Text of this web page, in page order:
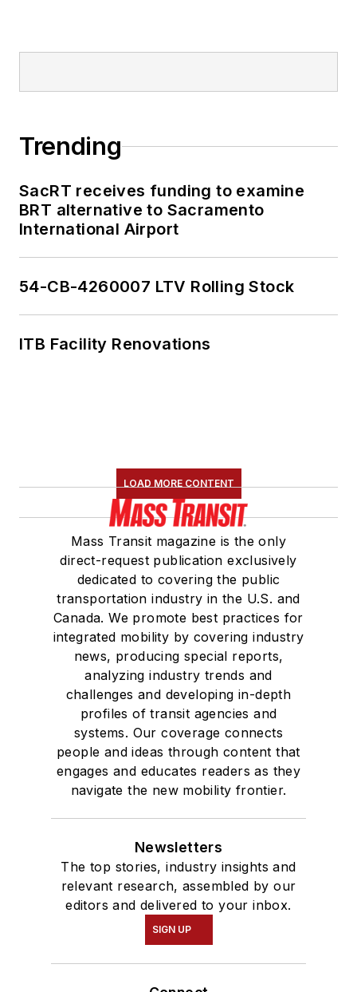
Trending
SacRT receives funding to examine
BRT alternative to Sacramento
International Airport
54-CB-4260007 LTV Rolling Stock
ITB Facility Renovations
LOAD MORE CONTENT
Mass Transit magazine is the only
direct-request publication exclusively
dedicated to covering the public
transportation industry in the U.S. and
Canada. We promote best practices for
integrated mobility by covering industry
news, producing special reports,
analyzing industry trends and
challenges and developing in-depth
profiles of transit agencies and
systems. Our coverage connects
people and ideas through content that
engages and educates readers as they
navigate the new mobility frontier.
Newsletters
The top stories, industry insights and
relevant research, assembled by our
editors and delivered to your inbox.
SIGN UP